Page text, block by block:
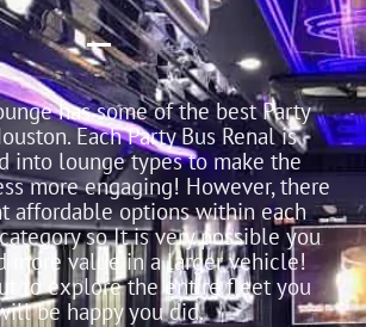
has some of the best Party
Each Party Bus Renal is
into lounge types to make the
more engaging! However, there
affordable options within each
so It is very possible you
more value in a larger vehicle!
to explore the entire fleet you
be happy you did.